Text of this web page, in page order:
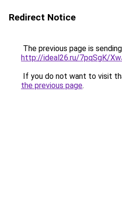
Redirect Notice
The previous page is
http://ideal26.ru/7pqSgK/
If you do not want to visit
the previous page.